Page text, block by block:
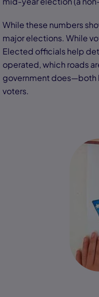
While these numbers
major elections. While
Elected officials help
operated, which roads
government does—both
voters.